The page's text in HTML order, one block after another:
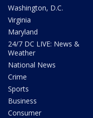
Washington, D.C.
Virginia
Maryland
24/7 DC LIVE: News &
Weather
National News
Crime
Sports
Business
Consumer